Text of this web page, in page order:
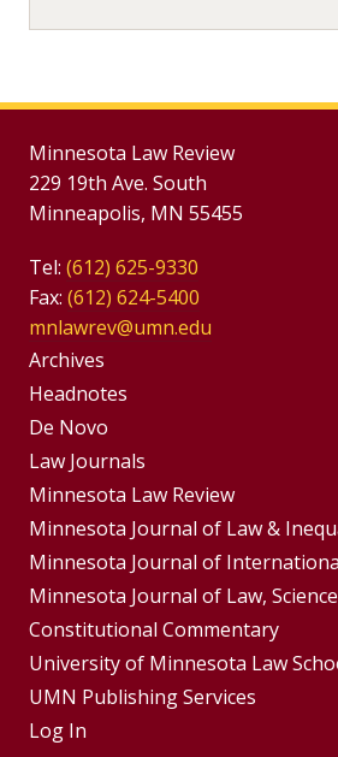
Minnesota Law Review
229 19th Ave. South
Minneapolis, MN 55455
Tel: (612) 625-9330
Fax: (612) 624-5400
mnlawrev@umn.edu
Group
Footer
Menu
Archives
Headnotes
De Novo
Footer
Menus
Law Journals
Minnesota Law Review
Minnesota Journal of Law &
Minnesota Journal of
Minnesota Journal of Law,
Constitutional Commentary
University of Minnesota Law
UMN Publishing Services
Log In